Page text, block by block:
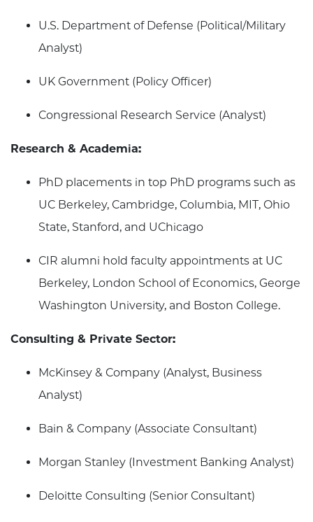
U.S. Department of Defense (Political/Military
Analyst)
UK Government (Policy Officer)
Congressional Research Service (Analyst)
Research & Academia:
PhD placements in top PhD programs such as
UC Berkeley, Cambridge, Columbia, MIT, Ohio
State, Stanford, and UChicago
CIR alumni hold faculty appointments at UC
Berkeley, London School of Economics, George
Washington University, and Boston College.
Consulting & Private Sector:
McKinsey & Company (Analyst, Business
Analyst)
Bain & Company (Associate Consultant)
Morgan Stanley (Investment Banking Analyst)
Deloitte Consulting (Senior Consultant)